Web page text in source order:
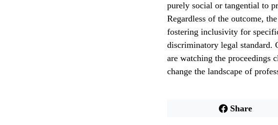
purely social or tangential to
Regardless of the outcome,
fostering inclusivity for
discriminatory legal standard.
are watching the proceedings
change the landscape of
Share